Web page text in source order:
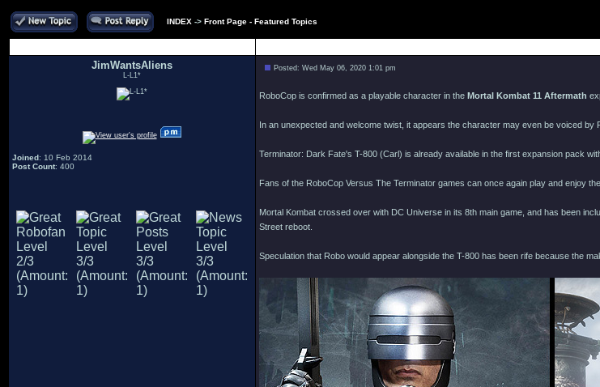
INDEX -> Front Page - Featured Topics
JimWantsAliens
L-L1*
Joined: 10 Feb 2014
Post Count: 400
Posted: Wed May 06, 2020 1:01 pm
RoboCop is confirmed as a playable character in the Mortal Kombat 11 Aftermath
In an unexpected and welcome twist, it appears the character may even be voiced by
Terminator: Dark Fate's T-800 (Carl) is already available in the first expansion pack
Fans of the RoboCop Versus The Terminator games can once again play and enjoy
Mortal Kombat crossed over with DC Universe in its 8th main game, and has been
Street reboot.
Speculation that Robo would appear alongside the T-800 has been rife because the